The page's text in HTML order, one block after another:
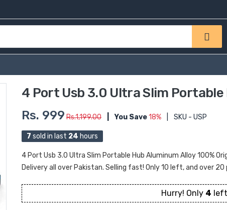
4 Port Usb 3.0 Ultra Slim
Rs. 999 Rs.1,199.00 You Save18% SKU - USP
7 sold in last 24 hours
4 Port Usb 3.0 Ultra Slim Portable Hub Aluminum Alloy 100%
Delivery all over Pakistan. Selling fast! Only 10 left, and over
Hurry! Only 4